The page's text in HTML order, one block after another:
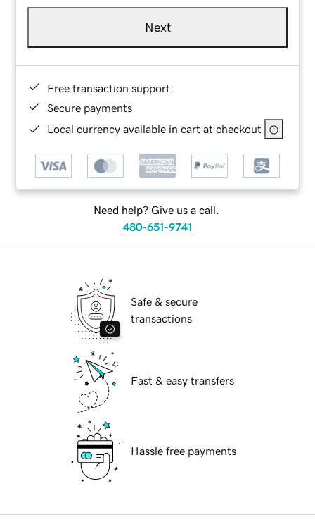
Next
Free transaction support
Secure payments
Local currency available in cart at checkout
Need help? Give us a call.
480-651-9741
Safe & secure
transactions
Fast & easy transfers
Hassle free payments